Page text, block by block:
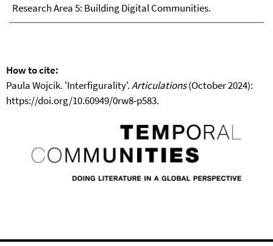
Research Area 5: Building Digital Communities.
How to cite:
Paula Wojcik. 'Interfigurality'.Articulations(October 2024):
https://doi.org/10.60949/0rw8-p583.